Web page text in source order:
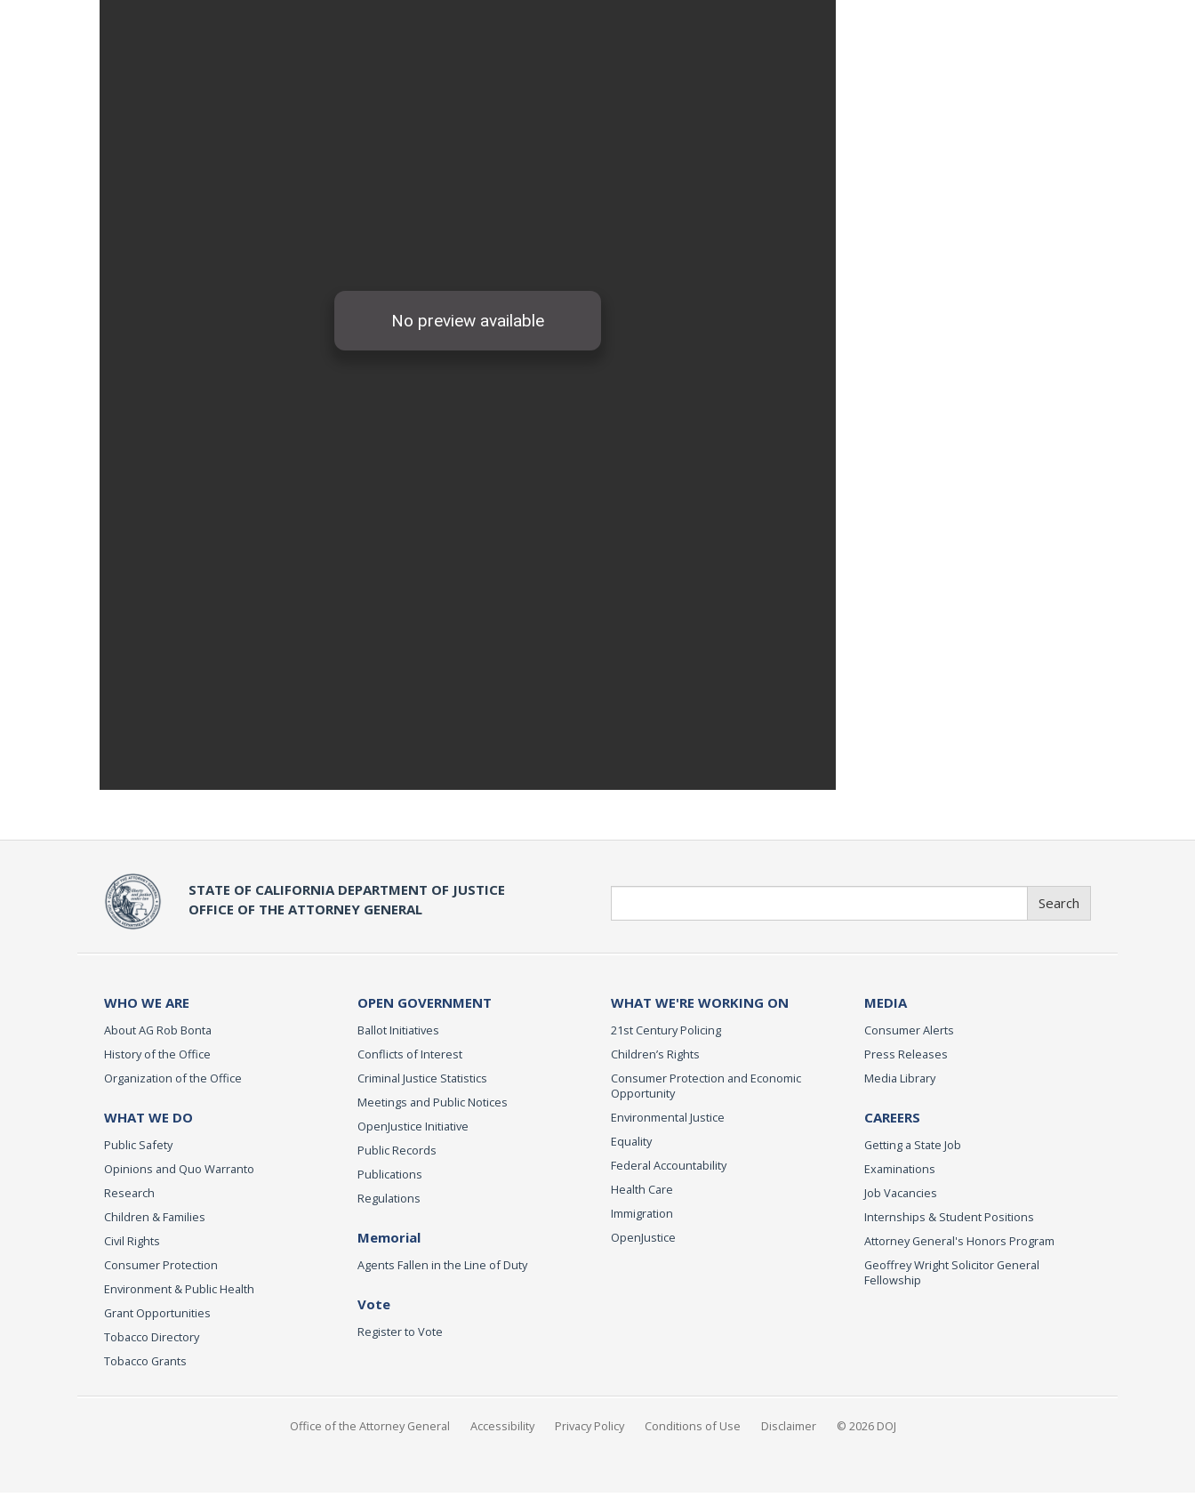
STATE OF CALIFORNIA DEPARTMENT OF JUSTICE
OFFICE OF THE ATTORNEY GENERAL
Search
WHO WE ARE
About AG Rob Bonta
History of the Office
Organization of the Office
WHAT WE DO
Public Safety
Opinions and Quo Warranto
Research
Children & Families
Civil Rights
Consumer Protection
Environment & Public Health
Grant Opportunities
Tobacco Directory
Tobacco Grants
OPEN GOVERNMENT
Ballot Initiatives
Conflicts of Interest
Criminal Justice Statistics
Meetings and Public Notices
OpenJustice Initiative
Public Records
Publications
Regulations
Memorial
Agents Fallen in the Line of Duty
Vote
Register to Vote
WHAT WE'RE WORKING ON
21st Century Policing
Children’s Rights
Consumer Protection and Economic
Opportunity
Environmental Justice
Equality
Federal Accountability
Health Care
Immigration
OpenJustice
MEDIA
Consumer Alerts
Press Releases
Media Library
CAREERS
Getting a State Job
Examinations
Job Vacancies
Internships & Student Positions
Attorney General's Honors Program
Geoffrey Wright Solicitor General
Fellowship
Office of the Attorney General Accessibility Privacy Policy Conditions of Use Disclaimer © 2026 DOJ